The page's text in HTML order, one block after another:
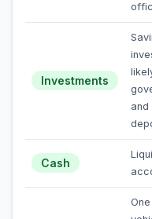
Investments
and
Cash